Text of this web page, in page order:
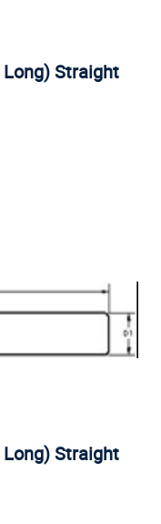
Long) Straight
Long) Straight